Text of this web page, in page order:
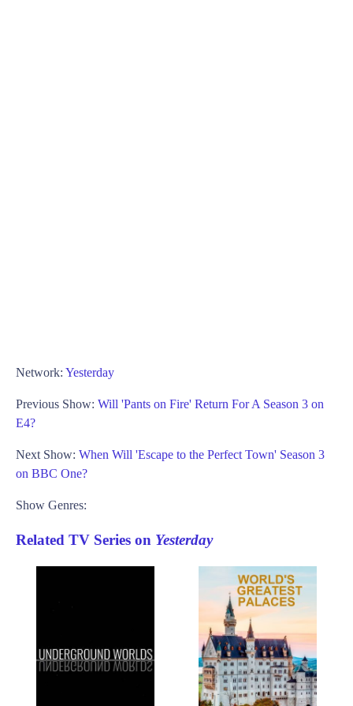
Network: Yesterday
Previous Show: Will 'Pants on Fire' Return For A Season 3 on
E4?
Next Show: When Will 'Escape to the Perfect Town' Season 3
on BBC One?
Show Genres:
Related TV Series on Yesterday